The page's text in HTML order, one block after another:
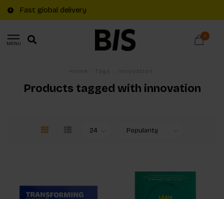
Fast global delivery
MENU
0
Products tagged with innovation